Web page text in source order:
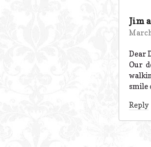
Jim
Dear
Our
smile
Reply